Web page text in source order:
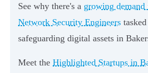
See why there's a growing demand
Network Security Engineers
safeguarding digital assets in
Meet the Highlighted Startups in